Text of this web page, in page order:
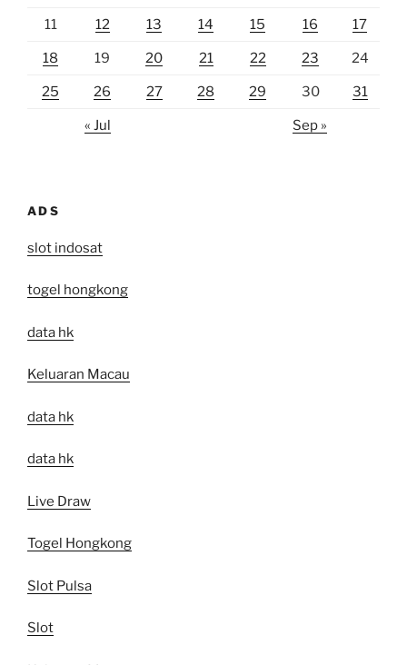
11 12 13 14 15 16 17
18 19 20 21 22 23 24
25 26 27 28 29 30 31
« Jul Sep »
ADS
slot indosat
togel hongkong
data hk
Keluaran Macau
data hk
data hk
Live Draw
Togel Hongkong
Slot Pulsa
Slot